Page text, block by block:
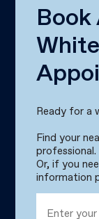
Book
Ready for a
Find your
professional.
Or, if you
information